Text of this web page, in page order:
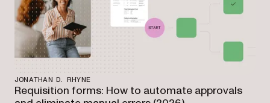
JONATHAN D. RHYNE
Requisition forms: How to automate approvals